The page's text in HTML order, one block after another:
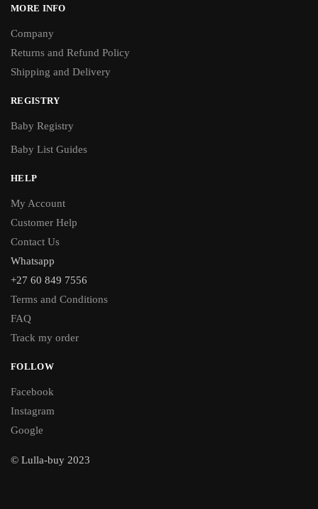
MORE INFO
Company
Returns and Refund Policy
Shipping and Delivery
REGISTRY
Baby Registry
Baby List Guides
HELP
My Account
Customer Help
Contact Us
Whatsapp
+27 60 849 7556
Terms and Conditions
FAQ
Track my order
FOLLOW
Facebook
Instagram
Google
© Lulla-buy 2023